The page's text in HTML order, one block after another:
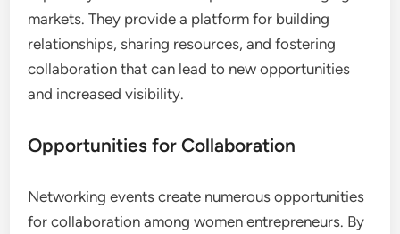
What Role Do Networking Events